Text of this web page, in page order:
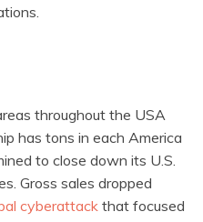
throughout the USA
has tons in each America
to close down its U.S.
Gross sales dropped
cyberattackthat focused